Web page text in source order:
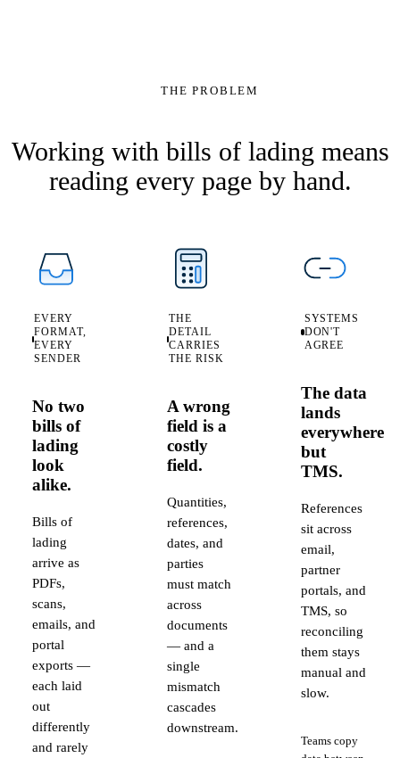
THE PROBLEM
Working with bills of lading means
reading every page by hand.
EVERY
FORMAT,
EVERY
SENDER
No two
bills of
lading
look
alike.
Bills of
lading
arrive as
PDFs,
scans,
emails, and
portal
exports —
each laid
out
differently
and rarely
THE
DETAIL
CARRIES
THE RISK
A wrong
field is a
costly
field.
Quantities,
references,
dates, and
parties
must match
across
documents
— and a
single
mismatch
cascades
downstream.
SYSTEMS
DON'T
AGREE
The data
lands
everywhere
but
TMS.
References
sit across
email,
partner
portals, and
TMS, so
reconciling
them stays
manual and
slow.
Teams copy